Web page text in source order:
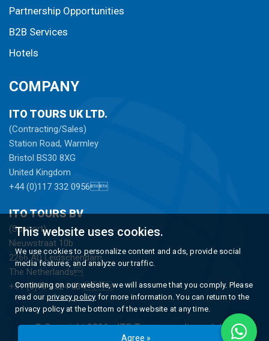
Partnership Opportunities
B2B Services
Hotels
COMPANY
ITO TOURS UK LTD.
(Contracting/Sales)
Station Road, Warmley
Bristol BS30 8XG
United Kingdom
+44 (0)117 332 0956
ITO TOURS BV
(Support)
Nieuwstraat 10b
2266 AD Leidschendam
The Netherlands
+31 (0)70 3524 534
© Copyright 2026 -ITO Toursgerealiseerd door
This website uses cookies.
We use cookies to personalize content and ads, provide social
media features, and analyze our traffic.
Continuing on our website, we will assume that you comply. Please
read our privacy policy for more information. You can return to the
privacy policy at the bottom of the website at any time.
Agree »